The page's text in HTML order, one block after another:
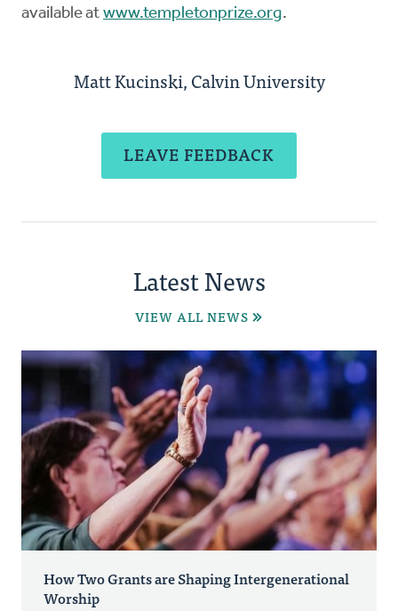
available at www.templetonprize.org.
Matt Kucinski, Calvin University
LEAVE FEEDBACK
Latest News
VIEW ALL NEWS
How Two Grants are Shaping Intergenerational
Worship